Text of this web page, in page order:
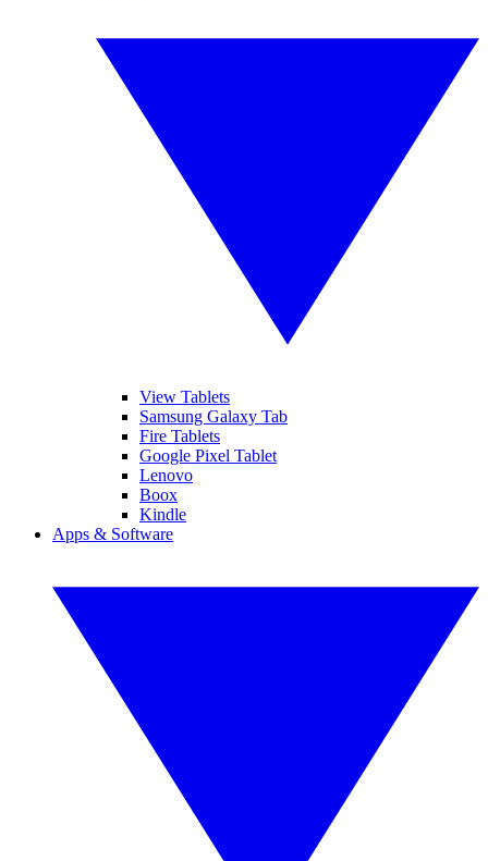
View Tablets
Samsung Galaxy Tab
Fire Tablets
Google Pixel Tablet
Lenovo
Boox
Kindle
Apps & Software